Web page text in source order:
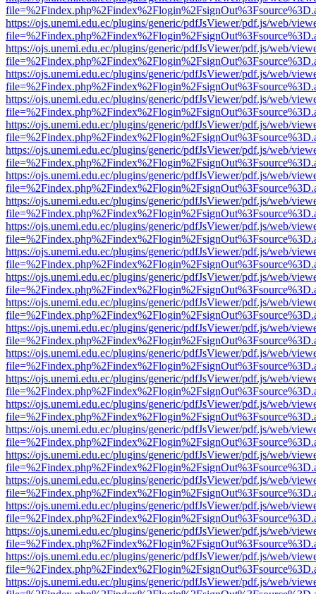
https://ojs.unemi.edu.ec/plugins/generic/pdfJsViewer/pdf.js/web/
https://ojs.unemi.edu.ec/plugins/generic/pdfJsViewer/pdf.js/web/
https://ojs.unemi.edu.ec/plugins/generic/pdfJsViewer/pdf.js/web/
https://ojs.unemi.edu.ec/plugins/generic/pdfJsViewer/pdf.js/web/
https://ojs.unemi.edu.ec/plugins/generic/pdfJsViewer/pdf.js/web/
https://ojs.unemi.edu.ec/plugins/generic/pdfJsViewer/pdf.js/web/
https://ojs.unemi.edu.ec/plugins/generic/pdfJsViewer/pdf.js/web/
https://ojs.unemi.edu.ec/plugins/generic/pdfJsViewer/pdf.js/web/
https://ojs.unemi.edu.ec/plugins/generic/pdfJsViewer/pdf.js/web/
https://ojs.unemi.edu.ec/plugins/generic/pdfJsViewer/pdf.js/web/
https://ojs.unemi.edu.ec/plugins/generic/pdfJsViewer/pdf.js/web/
https://ojs.unemi.edu.ec/plugins/generic/pdfJsViewer/pdf.js/web/
https://ojs.unemi.edu.ec/plugins/generic/pdfJsViewer/pdf.js/web/
https://ojs.unemi.edu.ec/plugins/generic/pdfJsViewer/pdf.js/web/
https://ojs.unemi.edu.ec/plugins/generic/pdfJsViewer/pdf.js/web/
https://ojs.unemi.edu.ec/plugins/generic/pdfJsViewer/pdf.js/web/
https://ojs.unemi.edu.ec/plugins/generic/pdfJsViewer/pdf.js/web/
https://ojs.unemi.edu.ec/plugins/generic/pdfJsViewer/pdf.js/web/
https://ojs.unemi.edu.ec/plugins/generic/pdfJsViewer/pdf.js/web/
https://ojs.unemi.edu.ec/plugins/generic/pdfJsViewer/pdf.js/web/
https://ojs.unemi.edu.ec/plugins/generic/pdfJsViewer/pdf.js/web/
https://ojs.unemi.edu.ec/plugins/generic/pdfJsViewer/pdf.js/web/
https://ojs.unemi.edu.ec/plugins/generic/pdfJsViewer/pdf.js/web/